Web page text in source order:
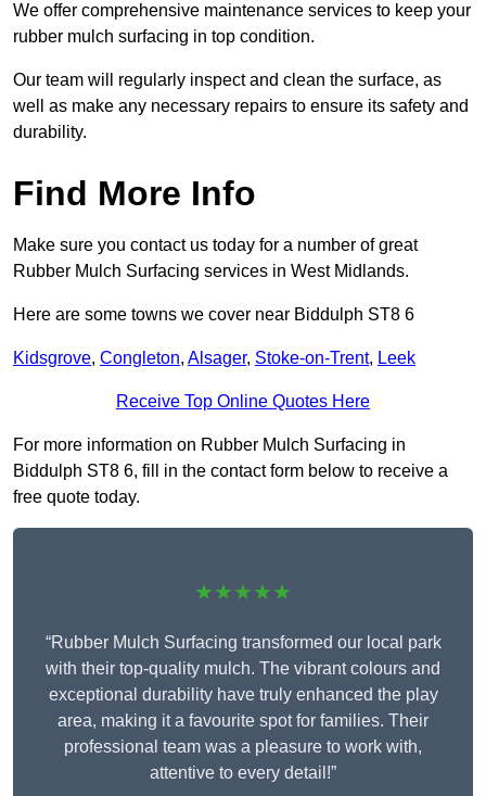
We offer comprehensive maintenance services to keep your
rubber mulch surfacing in top condition.
Our team will regularly inspect and clean the surface, as
well as make any necessary repairs to ensure its safety and
durability.
Find More Info
Make sure you contact us today for a number of great
Rubber Mulch Surfacing services in West Midlands.
Here are some towns we cover near Biddulph ST8 6
Kidsgrove, Congleton, Alsager, Stoke-on-Trent, Leek
Receive Top Online Quotes Here
For more information on Rubber Mulch Surfacing in
Biddulph ST8 6, fill in the contact form below to receive a
free quote today.
★★★★★
“Rubber Mulch Surfacing transformed our local park
with their top-quality mulch. The vibrant colours and
exceptional durability have truly enhanced the play
area, making it a favourite spot for families. Their
professional team was a pleasure to work with,
attentive to every detail!”